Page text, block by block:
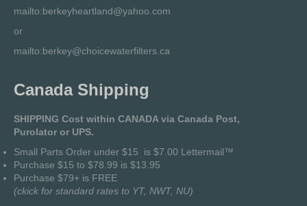
mailto:berkeyheartland@yahoo.com
or
mailto:berkey@choicewaterfilters.ca
Canada Shipping
SHIPPING Cost within CANADA via Canada Post,
Purolator or UPS.
Small Parts Order under $15 is $7.00 Lettermail™
Purchase $15 to $78.99 is $13.95
Purchase $79+ is FREE
(ckick for standard rates to YT, NWT, NU)